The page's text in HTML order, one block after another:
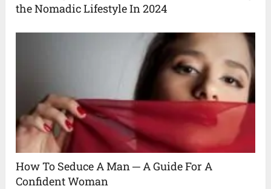
the Nomadic Lifestyle In 2024
How To Seduce A Man ─ A Guide For A
Confident Woman